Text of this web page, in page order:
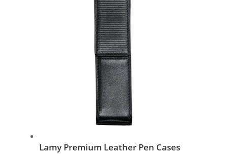
Lamy Premium Leather Pen Cases